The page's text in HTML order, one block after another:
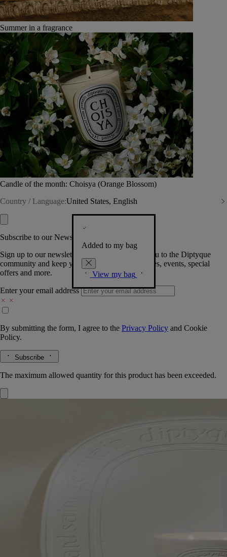
Summer in a fragrance
Candle of the month: Choisya (Orange Blossom)
Country / Language:United States, English
Added to my bag
View my bag
Subscribe to our Newsletter
Sign up to our newsletter so we can welcome you to the Diptyque
community and keep you posted on new launches, events, special
offers and more.
Enter your email address
By submitting the form, I agree to the Privacy Policy and Cookie
Policy.
Subscribe
The maximum allowed quantity for this product has been exceeded.